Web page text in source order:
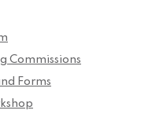
Commissions
Forms